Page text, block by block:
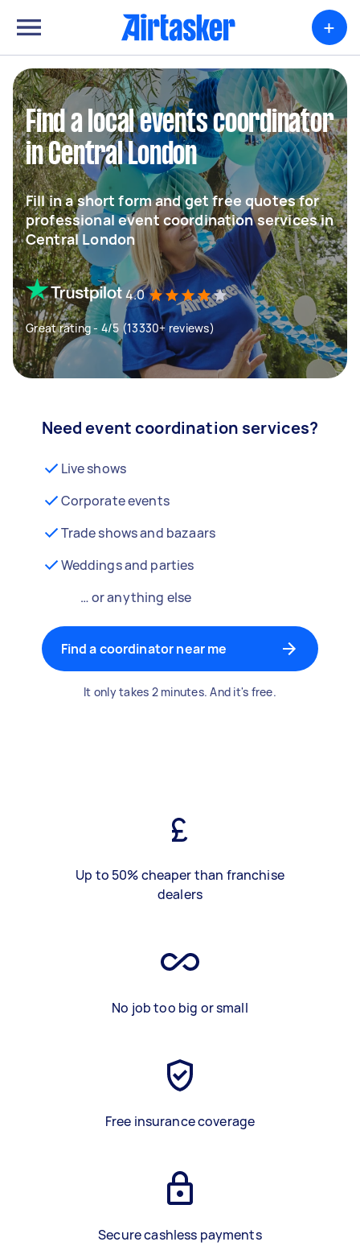
+
Find a local events coordinator
in Central London
Fill in a short form and get free quotes for
professional event coordination services in
Central London
4.0
Great rating - 4/5 (13330+ reviews)
Need event coordination services?
Live shows
Corporate events
Trade shows and bazaars
Weddings and parties
… or anything else
Find a coordinator near me
It only takes 2 minutes. And it's free.
Up to 50% cheaper than franchise
dealers
No job too big or small
Free insurance coverage
Secure cashless payments